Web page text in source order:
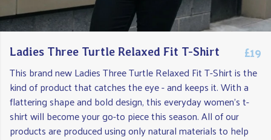
Ladies Three Turtle Relaxed Fit T-Shirt £19
This brand new Ladies Three Turtle Relaxed Fit T-Shirt is the
kind of product that catches the eye - and keeps it. With a
flattering shape and bold design, this everyday women's t-
shirt will become your go-to piece this season. All of our
products are produced using only natural materials to help